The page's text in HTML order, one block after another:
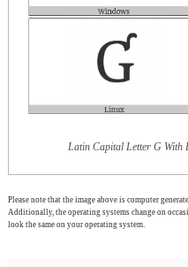
Latin Capital Letter G With
Please note that the image above is computer
Additionally, the operating systems change on
look the same on your operating system.